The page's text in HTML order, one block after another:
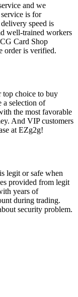
and we
is for
speed is
well-trained workers
Card Shop
order is verified.
top choice to buy
a selection of
the most favorable
And VIP customers
at EZg2g!
legit or safe when
provided from legit
years of
during trading.
security problem.